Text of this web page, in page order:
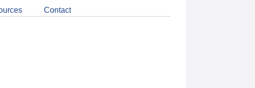
LinkedIn
about
CDSB
Contact